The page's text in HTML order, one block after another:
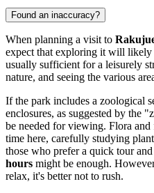
Found an inaccuracy?
When planning a visit to
expect that exploring it will likely
usually sufficient for a leisurely
nature, and seeing the various
If the park includes a zoological
enclosures, as suggested by the
be needed for viewing. Flora and
time here, carefully studying
those who prefer a quick tour
hours might be enough.
relax, it's better not to rush.